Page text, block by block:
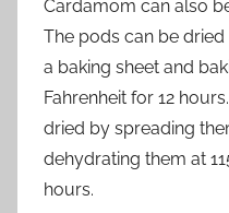
Cardamom can also
The pods can be
a baking sheet and
Fahrenheit for 12
dried by spreading
dehydrating them at
hours.